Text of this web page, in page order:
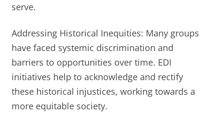
serve.
Addressing Historical Inequities: Many groups
have faced systemic discrimination and
barriers to opportunities over time. EDI
initiatives help to acknowledge and rectify
these historical injustices, working towards a
more equitable society.